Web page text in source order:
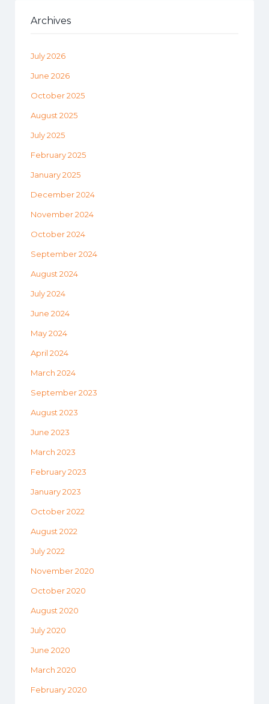
Archives
July 2026
June 2026
October 2025
August 2025
July 2025
February 2025
January 2025
December 2024
November 2024
October 2024
September 2024
August 2024
July 2024
June 2024
May 2024
April 2024
March 2024
September 2023
August 2023
June 2023
March 2023
February 2023
January 2023
October 2022
August 2022
July 2022
November 2020
October 2020
August 2020
July 2020
June 2020
March 2020
February 2020